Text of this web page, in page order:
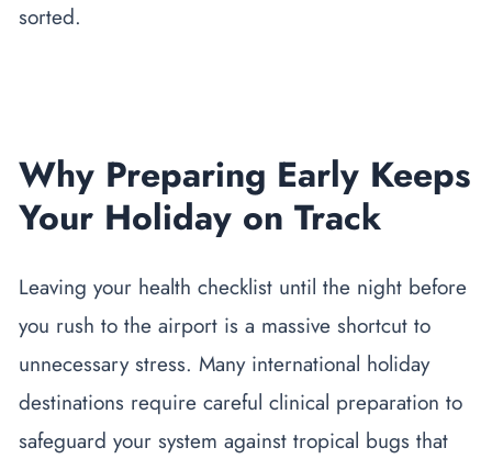
sorted.
Why Preparing Early Keeps
Your Holiday on Track
Leaving your health checklist until the night before
you rush to the airport is a massive shortcut to
unnecessary stress. Many international holiday
destinations require careful clinical preparation to
safeguard your system against tropical bugs that